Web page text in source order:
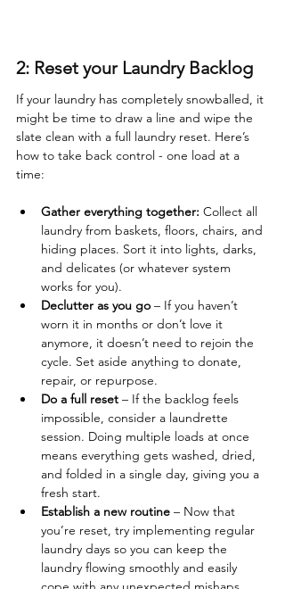
2: Reset your Laundry Backlog
If your laundry has completely snowballed, it
might be time to draw a line and wipe the
slate clean with a full laundry reset. Here’s
how to take back control - one load at a
time:
Gather everything together: Collect all
laundry from baskets, floors, chairs, and
hiding places. Sort it into lights, darks,
and delicates (or whatever system
works for you).
Declutter as you go – If you haven’t
worn it in months or don’t love it
anymore, it doesn’t need to rejoin the
cycle. Set aside anything to donate,
repair, or repurpose.
Do a full reset – If the backlog feels
impossible, consider a laundrette
session. Doing multiple loads at once
means everything gets washed, dried,
and folded in a single day, giving you a
fresh start.
Establish a new routine – Now that
you’re reset, try implementing regular
laundry days so you can keep the
laundry flowing smoothly and easily